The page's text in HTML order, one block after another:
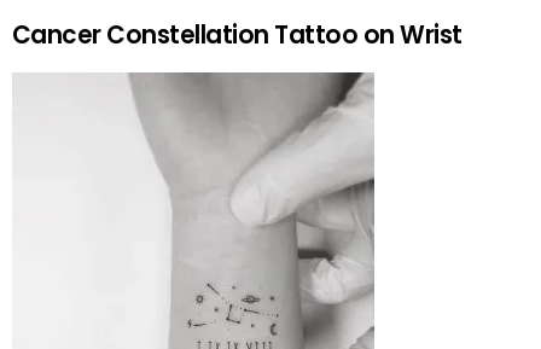
Cancer Constellation Tattoo on Wrist